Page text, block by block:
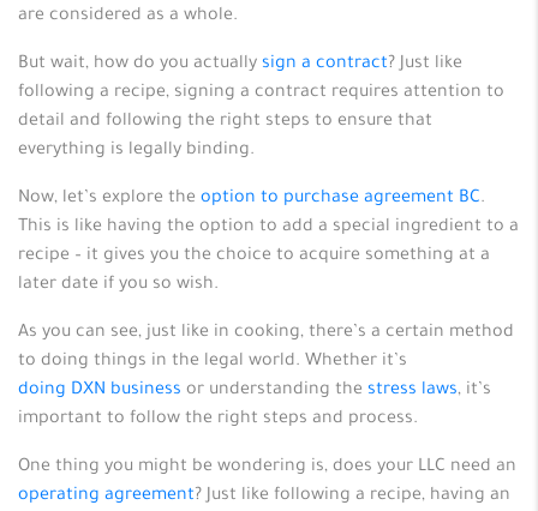
are considered as a whole.
But wait, how do you actually sign a contract? Just like
following a recipe, signing a contract requires attention to
detail and following the right steps to ensure that
everything is legally binding.
Now, let’s explore the option to purchase agreement BC.
This is like having the option to add a special ingredient to a
recipe – it gives you the choice to acquire something at a
later date if you so wish.
As you can see, just like in cooking, there’s a certain method
to doing things in the legal world. Whether it’s
doing DXN business or understanding the stress laws, it’s
important to follow the right steps and process.
One thing you might be wondering is, does your LLC need an
operating agreement? Just like following a recipe, having an